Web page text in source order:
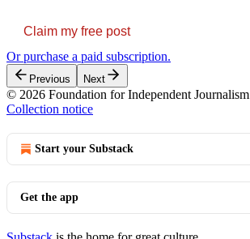
Claim my free post
Or purchase a paid subscription.
Previous Next
© 2026 Foundation for Independent Journalism
Collection notice
Start your Substack
Get the app